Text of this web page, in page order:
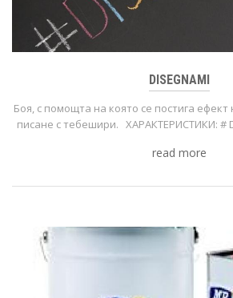
DISEGNAMI
Боя, с помощта на която се постига
писане с тебешири. ХАРАКТЕРИСТИКИ: #
read more